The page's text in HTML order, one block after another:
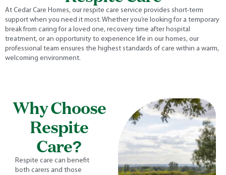
At Cedar Care Homes, our respite care service provides short-term
support when you need it most. Whether you’re looking for a temporary
break from caring for a loved one, recovery time after hospital
treatment, or an opportunity to experience life in our homes, our
professional team ensures the highest standards of care within a warm,
welcoming environment.
Why Choose
Respite
Care?
Respite care can benefit
both carers and those